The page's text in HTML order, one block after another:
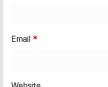
Email *